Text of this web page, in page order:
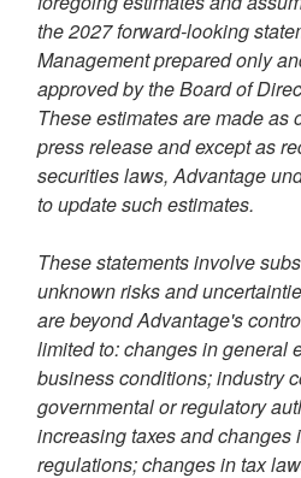
the 2027 forward-looking
Management prepared only
approved by the Board of
These estimates are made as
press release and except as
securities laws, Advantage
to update such estimates.
These statements involve
unknown risks and
are beyond Advantage's
limited to: changes in general
business conditions; industry
governmental or regulatory
increasing taxes and changes
regulations; changes in tax